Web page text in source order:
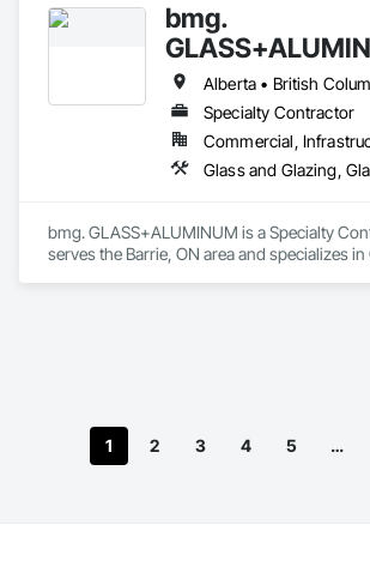
bmg.
Specialty Contractor
bmg. GLASS+ALUMINUM is a Specialty
serves the Barrie, ON area and specializes in
1 2 3 4 5 …